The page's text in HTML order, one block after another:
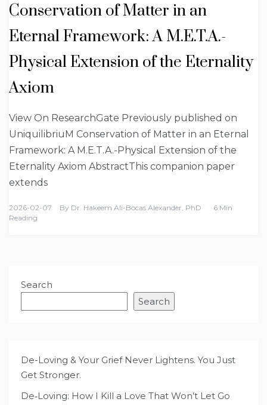
Conservation of Matter in an
Eternal Framework: A M.E.T.A.-
Physical Extension of the Eternality
Axiom
View On ResearchGate Previously published on
UniquilibriuM Conservation of Matter in an Eternal
Framework: A M.E.T.A.-Physical Extension of the
Eternality Axiom AbstractThis companion paper
extends
2026-02-07 By Dr. Hakeem Ali-Bocas Alexander, PhD
6 Min
Reading
Search
Search
De-Loving & Your Grief Never Lightens. You Just
Get Stronger.
De‑Loving: How I Kill a Love That Won’t Let Go